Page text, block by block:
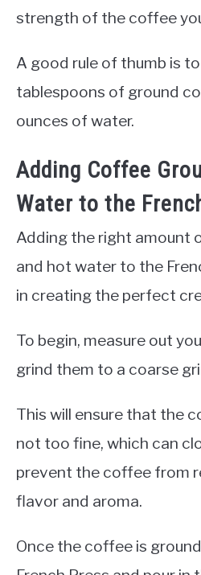
strength of the coffee
A good rule of thumb is
tablespoons of ground
ounces of water.
Adding Coffee
Water to the
Adding the right amount
and hot water to the
in creating the perfect
To begin, measure out
grind them to a coarse
This will ensure that the
not too fine, which can
prevent the coffee from
flavor and aroma.
Once the coffee is